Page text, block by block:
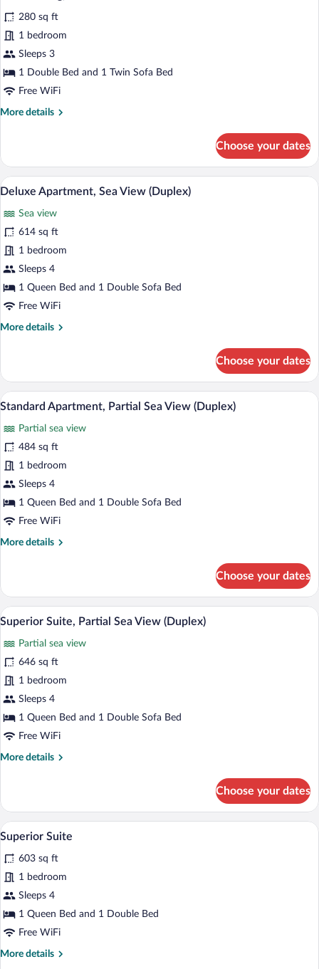
for
Standard
Apartment,
1
Double
(air
conditioning)
280 sq ft
1 bedroom
Sleeps 3
1 Double Bed and 1 Twin Sofa Bed
Free WiFi
More details
More
Apartment,
Double
with
Sofa
bed
(air
conditioning)
Choose your dates
View
all
photos
for
Deluxe
Apartment,
Sea
(Duplex)
A modern living room with a flat-
15
Deluxe Apartment, Sea View (Duplex)
Sea view
614 sq ft
1 bedroom
Sleeps 4
1 Queen Bed and 1 Double Sofa Bed
Free WiFi
More details
More
Apartment,
Sea
View
Choose your dates
View
photos
for
Standard
Apartment,
Partial
View
(Duplex)
A modern kitchen with white cabinets,
12
Standard Apartment, Partial Sea View (Duplex)
Partial sea view
484 sq ft
1 bedroom
Sleeps 4
1 Queen Bed and 1 Double Sofa Bed
Free WiFi
More details
More
Apartment,
Partial
Sea
(Duplex)
Choose your dates
View
photos
for
Superior
Suite,
Partial
View
(Duplex)
A modern living room with a sofa,
36
Superior Suite, Partial Sea View (Duplex)
Partial sea view
646 sq ft
1 bedroom
Sleeps 4
1 Queen Bed and 1 Double Sofa Bed
Free WiFi
More details
More
Suite,
Partial
Sea
(Duplex)
Choose your dates
View
photos
for
Superior
Suite
A modern living room with a grey sofa,
9
Superior Suite
603 sq ft
1 bedroom
Sleeps 4
1 Queen Bed and 1 Double Bed
Free WiFi
More details
More